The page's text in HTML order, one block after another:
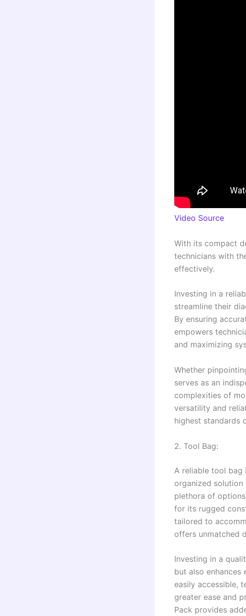
Video Source
With its compact
technicians with
effectively.
Investing in a
streamline their
By ensuring
empowers
and maximizing
Whether
serves as an
complexities of
versatility and
highest standards
2. Tool Bag:
A reliable tool bag
organized
plethora of
for its rugged
tailored to
offers unmatched
Investing in a
but also
easily accessible,
greater ease and
Pack provides